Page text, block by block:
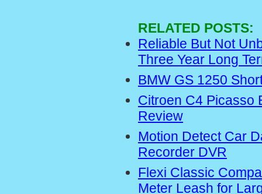
RELATED POSTS:
Reliable But Not
Three Year Long
BMW GS 1250
Citroen C4 Picasso
Review
Motion Detect Car
Recorder DVR
Flexi Classic
Meter Leash for